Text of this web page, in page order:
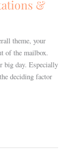
&
theme, your
of the mailbox.
big day. Especially
deciding factor